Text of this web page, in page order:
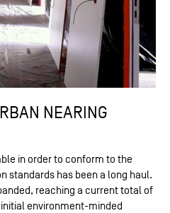
NEARING
in order to conform to the
standards has been a long haul.
reaching a current total of
environment-minded